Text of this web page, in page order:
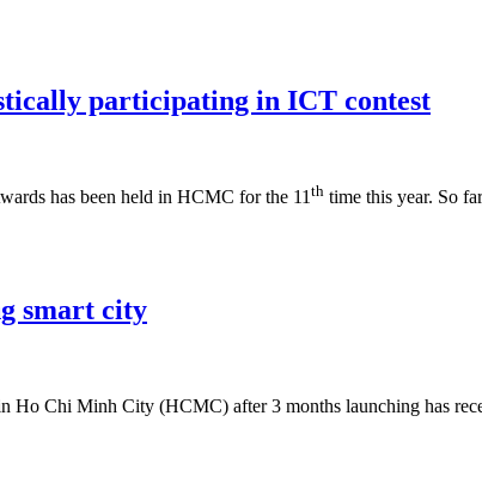
participating in ICT contest
has been held in HCMC for the 11 th time this year. So
smart city
Chi Minh City (HCMC) after 3 months launching has